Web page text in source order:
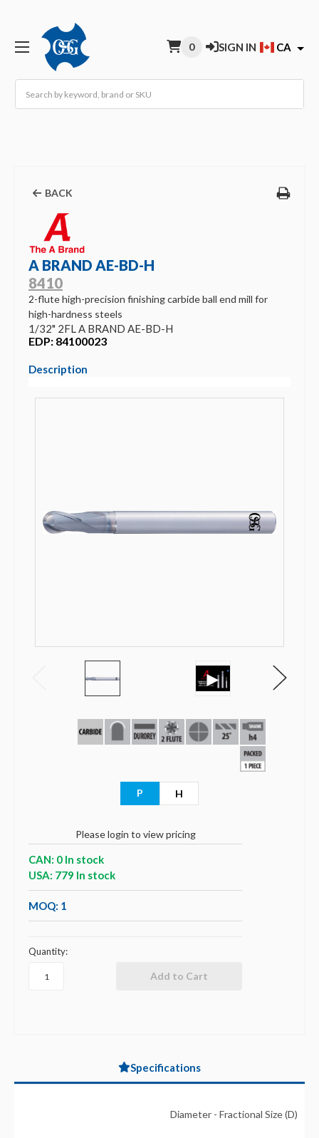
0 SIGN IN CA
BACK
A BRAND AE-BD-H
8410
2-flute high-precision finishing carbide ball end mill for
high-hardness steels
EDP: 84100023
1/32" 2FL A BRAND AE-BD-H
Description
►
P H
Please login to view pricing
CAN: 0 In stock
USA: 779 In stock
MOQ: 1
Quantity:
Specifications
Diameter - Fractional Size (D)